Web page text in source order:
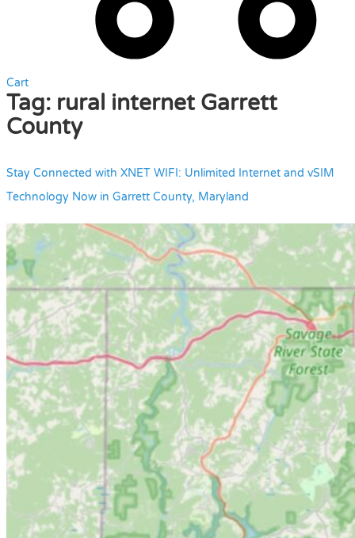
Cart
Tag: rural internet Garrett
County
Stay Connected with XNET WIFI: Unlimited Internet and vSIM
Technology Now in Garrett County, Maryland